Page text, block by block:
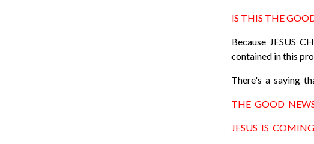
IS THIS THE GOOD
Because JESUS
contained in this
There's a saying
THE GOOD
JESUS IS